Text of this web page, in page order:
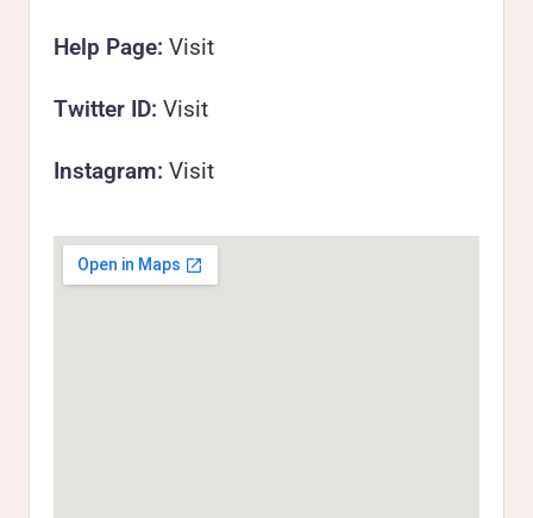
Help Page: Visit
Twitter ID: Visit
Instagram: Visit